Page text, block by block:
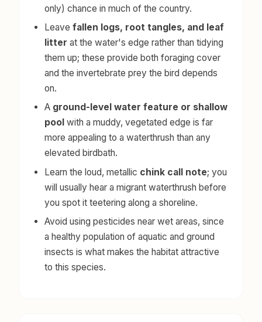
only) chance in much of the country.
Leavefallen logs, root tangles, and leaf
litter at the water's edge rather than tidying
them up; these provide both foraging cover
and the invertebrate prey the bird depends
on.
A ground-level water feature or shallow
pool with a muddy, vegetated edge is far
more appealing to a waterthrush than any
elevated birdbath.
Learn the loud, metallic chink call note; you
will usually hear a migrant waterthrush before
you spot it teetering along a shoreline.
Avoid using pesticides near wet areas, since
a healthy population of aquatic and ground
insects is what makes the habitat attractive
to this species.